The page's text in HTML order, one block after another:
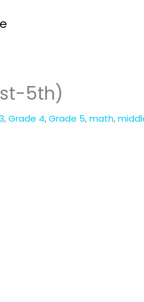
5th)
,Grade 4,Grade 5,math,